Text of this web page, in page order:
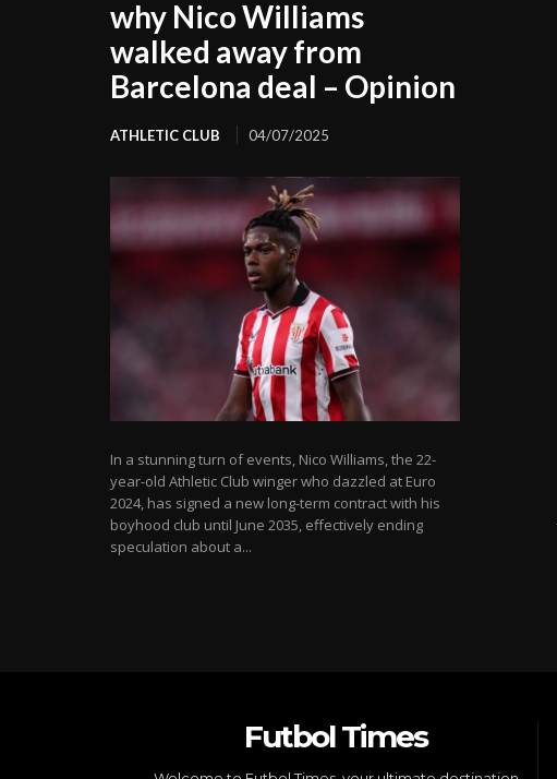
why Nico Williams
walked away from
Barcelona deal – Opinion
ATHLETIC CLUB 04/07/2025
In a stunning turn of events, Nico Williams, the 22-
year-old Athletic Club winger who dazzled at Euro
2024, has signed a new long-term contract with his
boyhood club until June 2035, effectively ending
speculation about a...
Futbol Times